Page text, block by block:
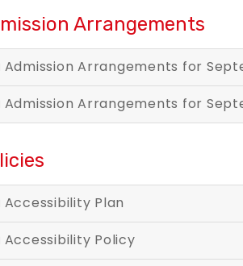
Arrangements
Admission Arrangements for
Admission Arrangements for
Accessibility Plan
Accessibility Policy